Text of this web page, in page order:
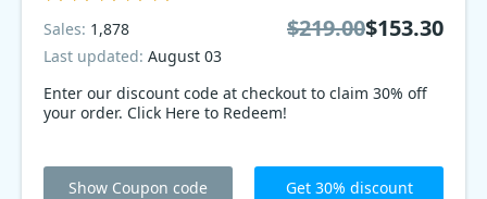
Enter our discount code at checkout to claim 30% off
your order. Click Here to Redeem!
Sales: 1,878
Last updated: August 03
$219.00$153.30
Show Coupon code Get 30% discount